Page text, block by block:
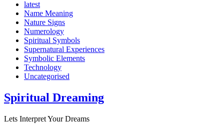
latest
Name Meaning
Nature Signs
Numerology
Spiritual Symbols
Supernatural Experiences
Symbolic Elements
Technology
Uncategorised
Spiritual Dreaming
Lets Interpret Your Dreams